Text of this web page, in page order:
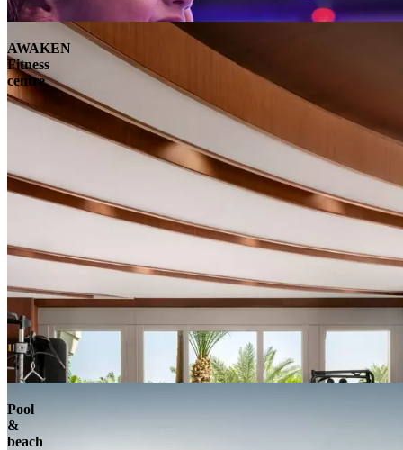
AWAKEN
Fitness
centre
Pool
&
beach